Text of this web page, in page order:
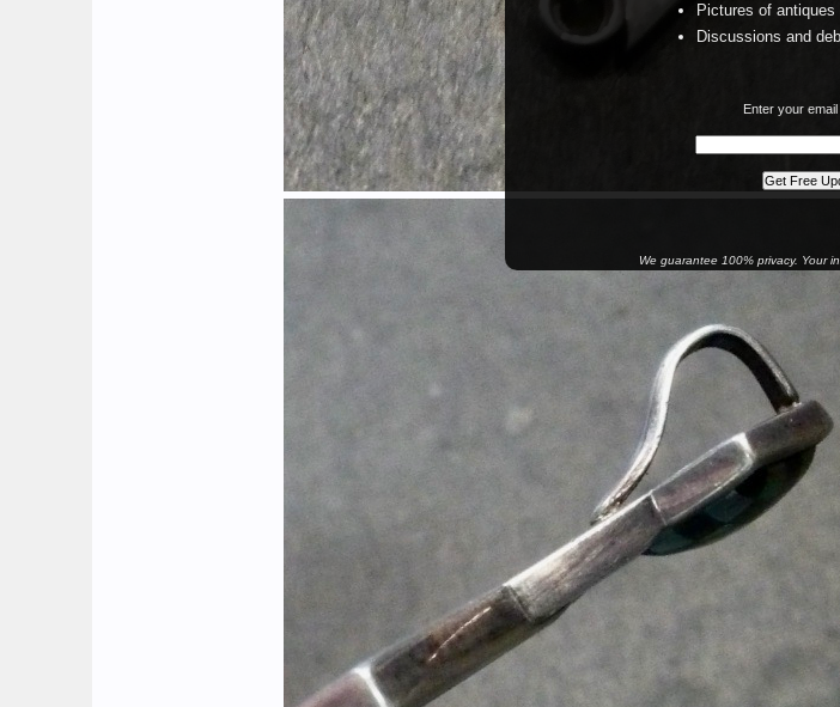
Pictures of
Discussions and
Enter your
We guarantee 100% privacy. Your